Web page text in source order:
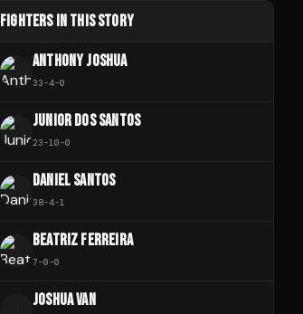
FIGHTERS IN THIS STORY
ANTHONY JOSHUA
33-4-0
JUNIOR DOS SANTOS
23-10-0
DANIEL SANTOS
38-4-1
BEATRIZ FERREIRA
7-0-0
JOSHUA VAN